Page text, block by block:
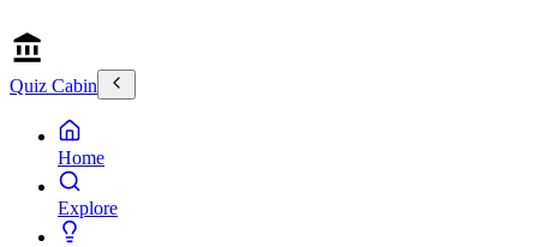
Quiz Cabin
Home
Explore